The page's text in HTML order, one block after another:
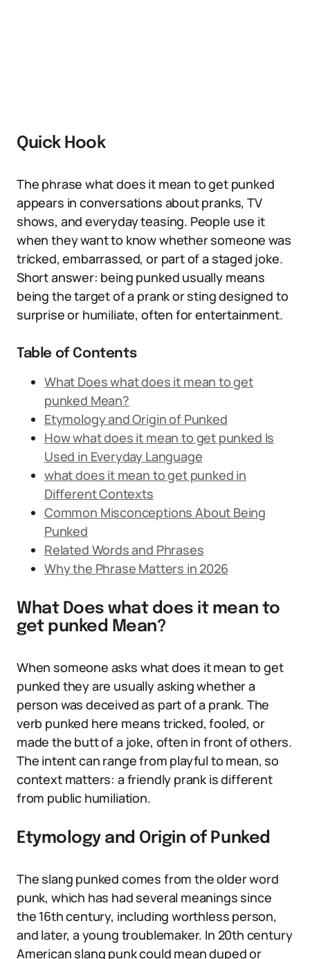
Quick Hook
The phrase what does it mean to get punked
appears in conversations about pranks, TV
shows, and everyday teasing. People use it
when they want to know whether someone was
tricked, embarrassed, or part of a staged joke.
Short answer: being punked usually means
being the target of a prank or sting designed to
surprise or humiliate, often for entertainment.
Table of Contents
What Does what does it mean to get
punked Mean?
Etymology and Origin of Punked
How what does it mean to get punked Is
Used in Everyday Language
what does it mean to get punked in
Different Contexts
Common Misconceptions About Being
Punked
Related Words and Phrases
Why the Phrase Matters in 2026
What Does what does it mean to
get punked Mean?
When someone asks what does it mean to get
punked they are usually asking whether a
person was deceived as part of a prank. The
verb punked here means tricked, fooled, or
made the butt of a joke, often in front of others.
The intent can range from playful to mean, so
context matters: a friendly prank is different
from public humiliation.
Etymology and Origin of Punked
The slang punked comes from the older word
punk, which has had several meanings since
the 16th century, including worthless person,
and later, a young troublemaker. In 20th century
American slang punk could mean duped or